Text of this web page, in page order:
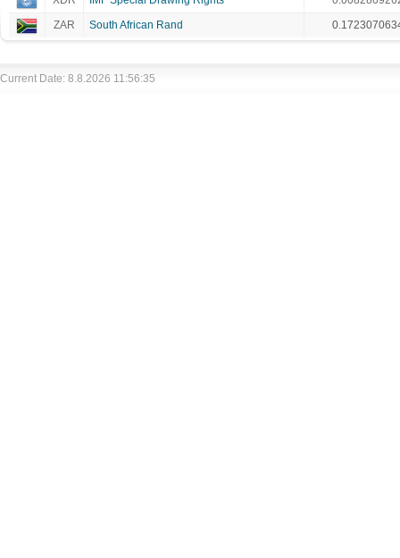
ZAR
South African Rand
Current Date: 8.8.2026 11:56:35